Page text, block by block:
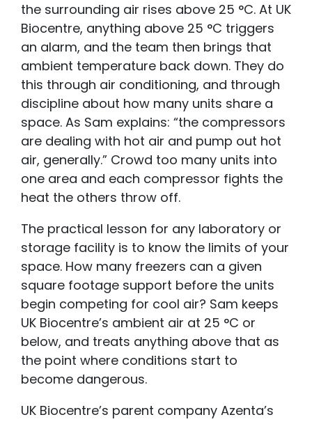
the surrounding air rises above 25 °C. At UK
Biocentre, anything above 25 °C triggers
an alarm, and the team then brings that
ambient temperature back down. They do
this through air conditioning, and through
discipline about how many units share a
space. As Sam explains: “the compressors
are dealing with hot air and pump out hot
air, generally.” Crowd too many units into
one area and each compressor fights the
heat the others throw off.
The practical lesson for any laboratory or
storage facility is to know the limits of your
space. How many freezers can a given
square footage support before the units
begin competing for cool air? Sam keeps
UK Biocentre’s ambient air at 25 °C or
below, and treats anything above that as
the point where conditions start to
become dangerous.
UK Biocentre’s parent company Azenta’s